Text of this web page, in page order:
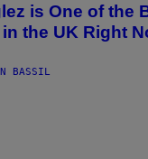
is One of the
the UK Right
BASSIL